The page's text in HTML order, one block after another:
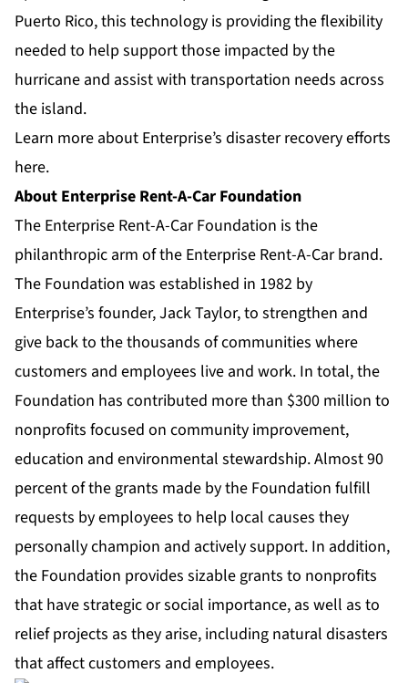
Puerto Rico, this technology is providing the flexibility
needed to help support those impacted by the
hurricane and assist with transportation needs across
the island.
Learn more about Enterprise’s disaster recovery efforts
here.
About Enterprise Rent-A-Car Foundation
The Enterprise Rent-A-Car Foundation is the
philanthropic arm of the Enterprise Rent-A-Car brand.
The Foundation was established in 1982 by
Enterprise’s founder, Jack Taylor, to strengthen and
give back to the thousands of communities where
customers and employees live and work. In total, the
Foundation has contributed more than $300 million to
nonprofits focused on community improvement,
education and environmental stewardship. Almost 90
percent of the grants made by the Foundation fulfill
requests by employees to help local causes they
personally champion and actively support. In addition,
the Foundation provides sizable grants to nonprofits
that have strategic or social importance, as well as to
relief projects as they arise, including natural disasters
that affect customers and employees.